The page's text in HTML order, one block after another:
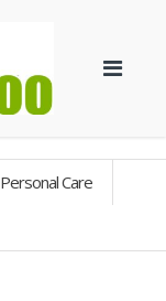
Personal Care